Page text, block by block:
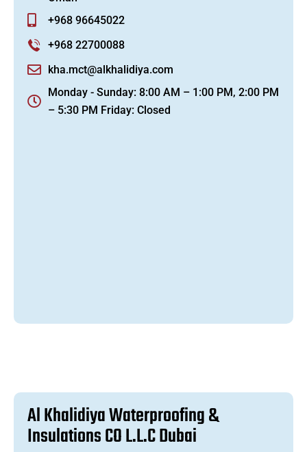
+968 96645022
+968 22700088
kha.mct@alkhalidiya.com
Monday - Sunday: 8:00 AM – 1:00 PM, 2:00 PM
– 5:30 PM Friday: Closed
AlKhalidiyaWaterproofing&
InsulationsCOL.L.CDubai